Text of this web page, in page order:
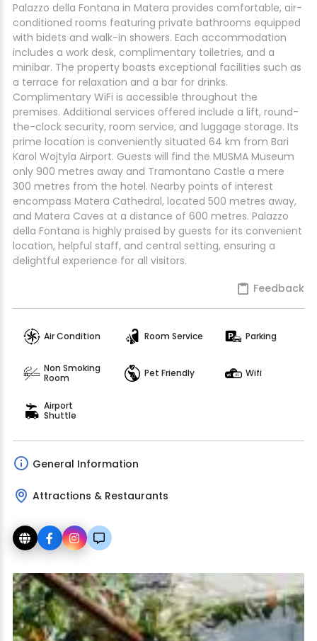
Palazzo della Fontana in Matera provides comfortable, air-
conditioned rooms featuring private bathrooms equipped
with bidets and walk-in showers. Each accommodation
includes a work desk, complimentary toiletries, and a
minibar. The property boasts exceptional facilities such as
a terrace for relaxation and a bar for drinks.
Complimentary WiFi is accessible throughout the
premises. Additional services offered include a lift, round-
the-clock security, room service, and luggage storage. Its
prime location is conveniently situated 64 km from Bari
Karol Wojtyla Airport. Guests will find the MUSMA Museum
only 900 metres away and Tramontano Castle a mere
300 metres from the hotel. Nearby points of interest
encompass Matera Cathedral, located 500 metres away,
and Matera Caves at a distance of 600 metres. Palazzo
della Fontana is highly praised by guests for its convenient
location, helpful staff, and central setting, ensuring a
delightful experience for all visitors.
Feedback
Air Condition Room Service Parking
Non Smoking
Room
Pet Friendly Wifi
Airport
Shuttle
General Information
Attractions & Restaurants